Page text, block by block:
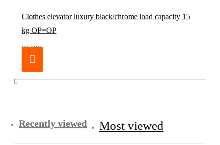
Clothes elevator luxury black/chrome load capacity 15
kg OP=OP
69.00€
Recently viewed Most viewed